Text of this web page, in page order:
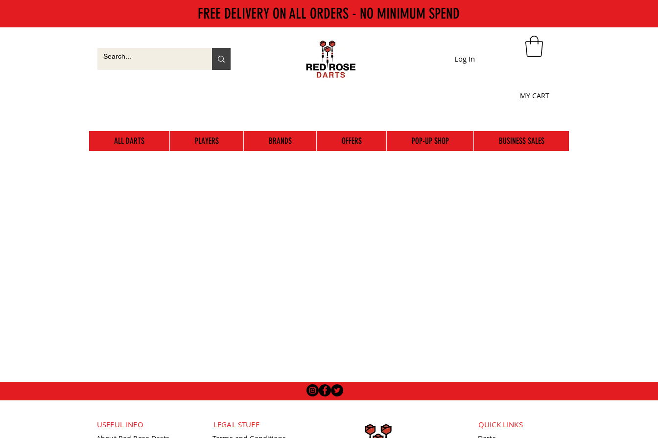
FREE DELIVERY ON ALL ORDERS - NO MINIMUM SPEND
Log In
MY CART
ALL DARTS PLAYERS BRANDS OFFERS POP-UP SHOP BUSINESS SALES
USEFUL INFO LEGAL STUFF QUICK LINKS